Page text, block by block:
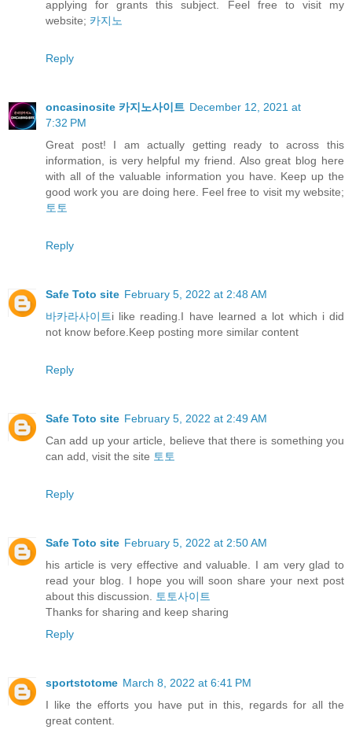
applying for grants this subject. Feel free to visit my
website; 카지노
Reply
oncasinosite 카지노사이트 December 12, 2021 at
7:32 PM
Great post! I am actually getting ready to across this
information, is very helpful my friend. Also great blog here
with all of the valuable information you have. Keep up the
good work you are doing here. Feel free to visit my website;
토토
Reply
Safe Toto site February 5, 2022 at 2:48 AM
바카라사이트i like reading.I have learned a lot which i did
not know before.Keep posting more similar content
Reply
Safe Toto site February 5, 2022 at 2:49 AM
Can add up your article, believe that there is something you
can add, visit the site 토토
Reply
Safe Toto site February 5, 2022 at 2:50 AM
his article is very effective and valuable. I am very glad to
read your blog. I hope you will soon share your next post
about this discussion. 토토사이트
Thanks for sharing and keep sharing
Reply
sportstotome March 8, 2022 at 6:41 PM
I like the efforts you have put in this, regards for all the
great content.